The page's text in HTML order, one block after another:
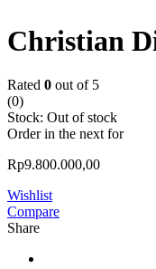
Christian
Rated 0 out of 5
(0)
Stock: Out of stock
Order in the next for
Rp9.800.000,00
Wishlist
Compare
Share